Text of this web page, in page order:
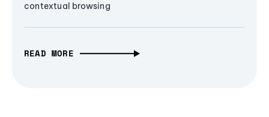
contextual browsing
READ MORE